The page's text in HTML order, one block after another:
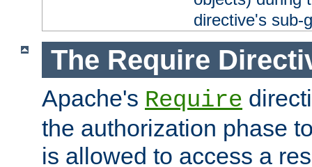
directive's sub-
The Require
Apache's Require
the authorization phase
is allowed to access a